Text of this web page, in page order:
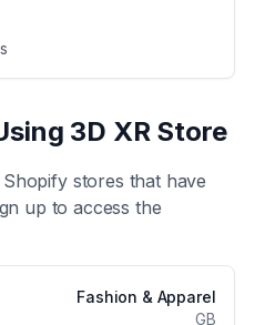
3D XR Store
stores that have
up to access the
Fashion & Apparel
GB